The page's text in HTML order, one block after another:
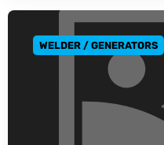
GO TO CATEGORY
WELDER / GENERATORS